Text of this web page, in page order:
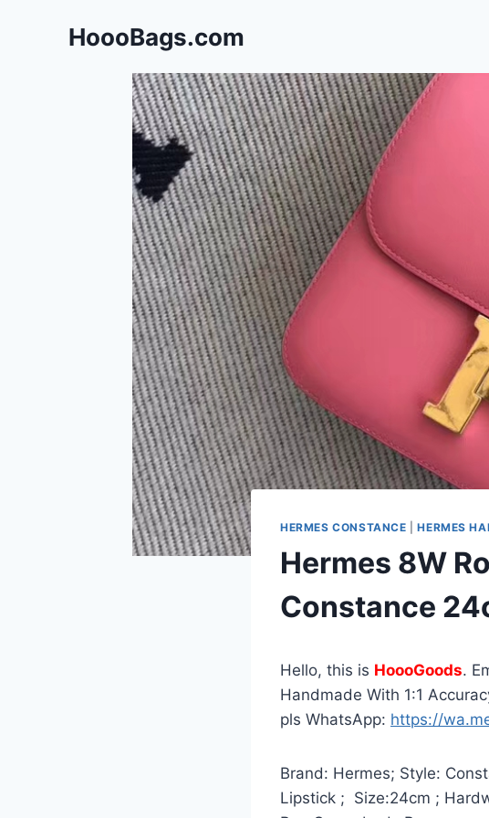
HoooBags.com
HERMES CONSTANCE |HERMES
Hermes 8W
Constance
Hello, this is HoooGoods.
Handmade With 1:1
pls WhatsApp: https://
Brand: Hermes; Style:
Lipstick ; Size:24cm ;